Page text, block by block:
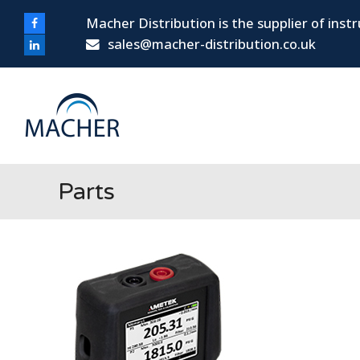
Facebook
LinkedIn
Macher Distribution is the supplier of
sales@macher-distribution.co.uk
Parts